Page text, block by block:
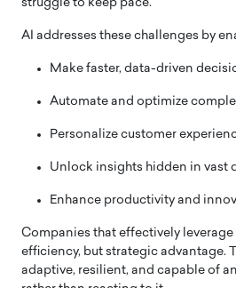
struggle to keep pace.
AI addresses these challenges by
Make faster, data-driven
Automate and optimize
Personalize customer
Unlock insights hidden in vast
Enhance productivity and
Companies that effectively
efficiency, but strategic advantage.
adaptive, resilient, and capable of